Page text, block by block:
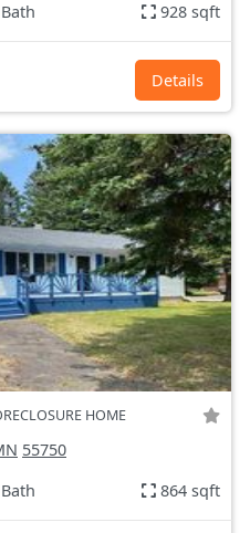
928 sqft
Details
HOME
55750
864 sqft